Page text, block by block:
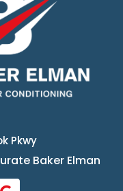
Pkwy
Baker Elman